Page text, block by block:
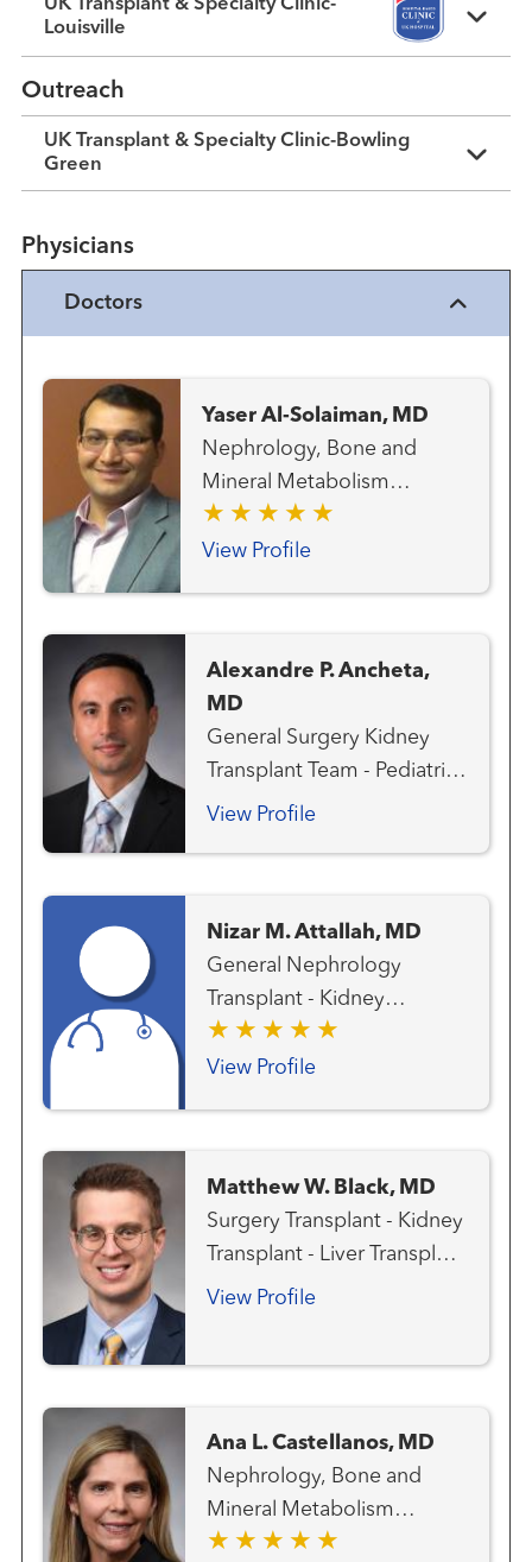
Louisville
Outreach
UK Transplant & Specialty Clinic-Bowling
Green
Physicians
Doctors
Yaser Al-Solaiman, MD
Nephrology, Bone and
Mineral Metabolism
Transplant - Kidney
Transplant - Pancreas
View Profile
Alexandre P. Ancheta,
MD
General Surgery Kidney
Transplant Team - Pediatric
Liver Cancer Team
Surgery
View Profile
Nizar M. Attallah, MD
General Nephrology
Transplant - Kidney
Transplant - Pancreas
View Profile
Matthew W. Black, MD
Surgery Transplant - Kidney
Transplant - Liver Transplant
- Pancreas
View Profile
Ana L. Castellanos, MD
Nephrology, Bone and
Mineral Metabolism
Transplant - Kidney